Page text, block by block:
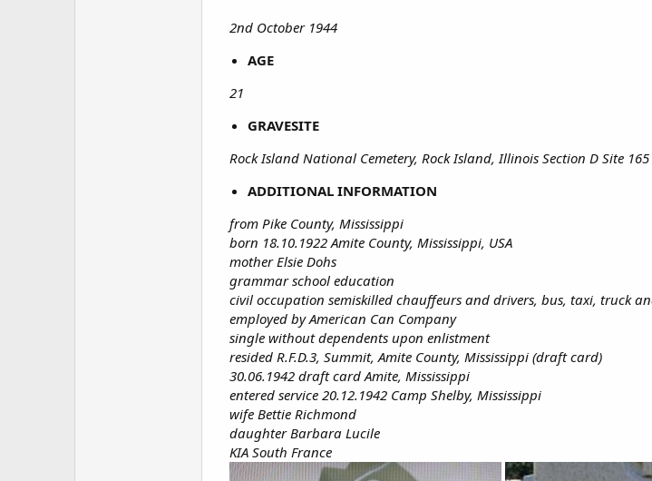
2nd October 1944
AGE
21
GRAVESITE
Rock Island National Cemetery, Rock Island, Illinois Section D Site 165
ADDITIONAL INFORMATION
from Pike County, Mississippi
born 18.10.1922 Amite County, Mississippi, USA
mother Elsie Dohs
grammar school education
civil occupation semiskilled chauffeurs and drivers, bus, taxi, truck
employed by American Can Company
single without dependents upon enlistment
resided R.F.D.3, Summit, Amite County, Mississippi (draft card)
30.06.1942 draft card Amite, Mississippi
entered service 20.12.1942 Camp Shelby, Mississippi
wife Bettie Richmond
daughter Barbara Lucile
KIA South France